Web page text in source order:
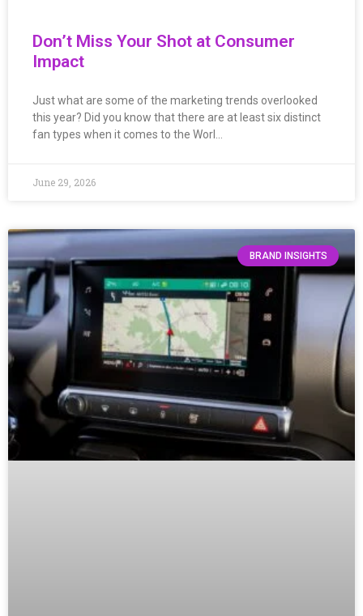
Don’t Miss Your Shot at Consumer
Impact
Just what are some of the marketing trends overlooked
this year? Did you know that there are at least six distinct
fan types when it comes to the Worl…
June 29, 2026
BRAND INSIGHTS